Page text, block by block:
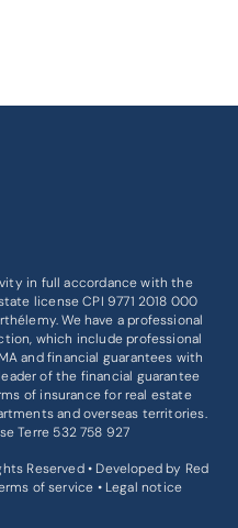
in full accordance with the
license CPI 9771 2018 000
. We have a professional
which include professional
and financial guarantees with
of the financial guarantee
of insurance for real estate
and overseas territories.
Terre 532 758 927
Reserved • Developed by Red
of service • Legal notice